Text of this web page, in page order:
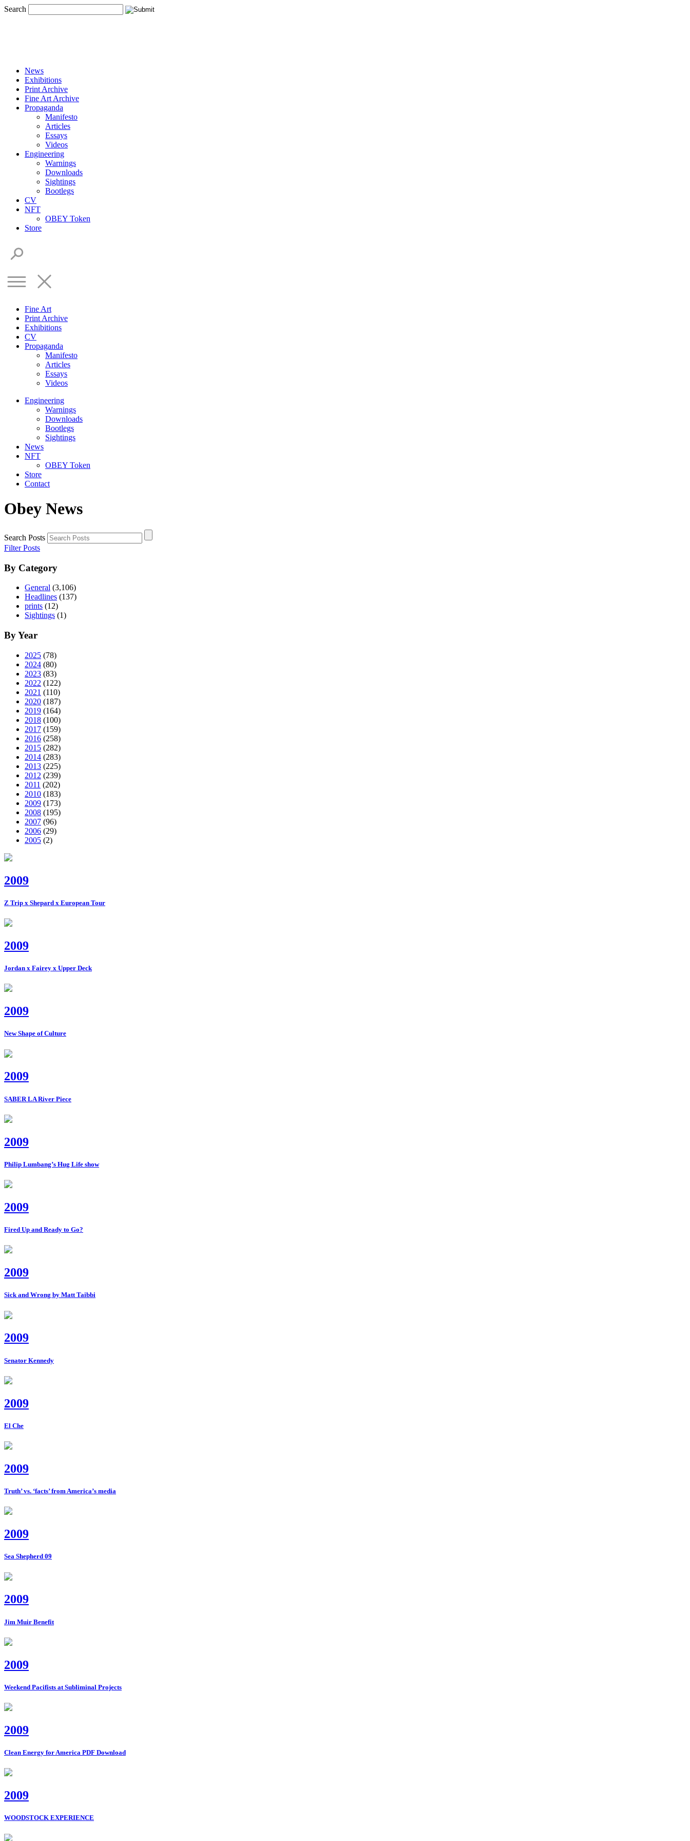
Search
News
Exhibitions
Print Archive
Fine Art Archive
Propaganda
Manifesto
Articles
Essays
Videos
Engineering
Warnings
Downloads
Sightings
Bootlegs
CV
NFT
OBEY Token
Store
Fine Art
Print Archive
Exhibitions
CV
Propaganda
Manifesto
Articles
Essays
Videos
Engineering
Warnings
Downloads
Bootlegs
Sightings
News
NFT
OBEY Token
Store
Contact
Obey News
Search Posts
Filter Posts
By Category
General (3,106)
Headlines (137)
prints (12)
Sightings (1)
By Year
2025 (78)
2024 (80)
2023 (83)
2022 (122)
2021 (110)
2020 (187)
2019 (164)
2018 (100)
2017 (159)
2016 (258)
2015 (282)
2014 (283)
2013 (225)
2012 (239)
2011 (202)
2010 (183)
2009 (173)
2008 (195)
2007 (96)
2006 (29)
2005 (2)
2009
Z Trip x Shepard x European Tour
2009
Jordan x Fairey x Upper Deck
2009
New Shape of Culture
2009
SABER LA River Piece
2009
Philip Lumbang’s Hug Life show
2009
Fired Up and Ready to Go?
2009
Sick and Wrong by Matt Taibbi
2009
Senator Kennedy
2009
El Che
2009
Truth’ vs. ‘facts’ from America’s media
2009
Sea Shepherd 09
2009
Jim Muir Benefit
2009
Weekend Pacifists at Subliminal Projects
2009
Clean Energy for America PDF Download
2009
WOODSTOCK EXPERIENCE